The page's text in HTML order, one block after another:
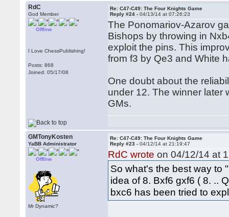
RdC
God Member
Offline
I Love ChessPublishing!
Posts: 868
Joined: 05/17/08
Re: C47-C49: The Four Knights Game
Reply #24 -04/13/14 at 07:26:23
The Ponomariov-Azarov
Bishops by throwing in
exploit the pins. This
from f3 by Qe3 and White
One doubt about the
under 12. The winner later
GMs.
GMTonyKosten
YaBB Administrator
Offline
Mr Dynamic?
Re: C47-C49: The Four Knights Game
Reply #23 -04/12/14 at 21:19:47
RdC wrote on 04/12/14 at
So what's the best way to
idea of 8. Bxf6 gxf6 ( 8. ..
bxc6 has been tried to